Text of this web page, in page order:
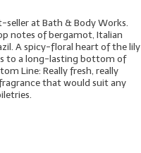
seller at Bath & Body Works.
notes of bergamot, Italian
A spicy-floral heart of the lily
to a long-lasting bottom of
Line: Really fresh, really
that would suit any